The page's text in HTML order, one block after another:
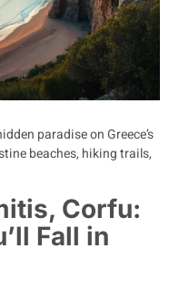
paradise on Greece’s
beaches, hiking trails,
Corfu:
Fall in